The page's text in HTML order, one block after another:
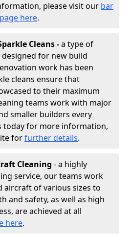
please visit our bar
here.
Cleans -a type of
designed for new build
work has been
cleans ensure that
to their maximum
teams work with major
smaller builders every
today for more information,
forfurther details.
Cleaning - a highly
service, our teams work
aircraft of various sizes to
and safety, as well as high
are achieved at all
here.